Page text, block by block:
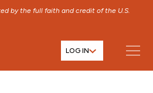
by the full faith and credit of the U.S.
LOG IN